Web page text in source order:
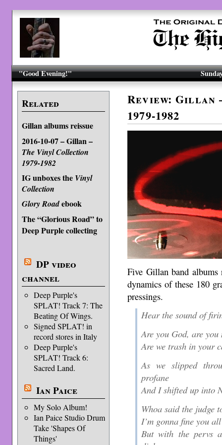
"Good Evening!"
Related
Gillan albums reissue
2016-10-07 – Gillan –
The Vinyl Collection
1979-1982
IG unboxes the Vinyl
Collection
Glory Roadebook
The “Glorious Road” to
Deep Purple collecting
DP video
channel
Deep Purple's
SPLAT! Track 7: The
Beating Of Wings.
Signed SPLAT! in
record stores in Italy
Deep Purple's
SPLAT! Track 6:
Sacred Land.
Ian Paice
My Solo Album!
Ian Paice Studio Drum
Take 'Shapes Of
Things'
Review:
1979-1982
Five Gillan band
dynamics of these 180
pressings.
Hear the sound of
Are you God, are
Are we trash in your
As we slipped
profane
And I shifted up into
Whoa said the judge
I’m gonna fine you
But with the pervs